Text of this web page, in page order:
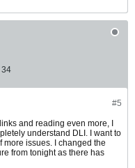
34
#5
and reading even more, I
understand DLI. I want to
more issues. I changed the
from tonight as there has